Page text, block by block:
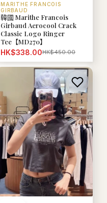
MARITHE FRANCOIS
GIRBAUD
韓國 Marithe Francois
Girbaud Aerocool Crack
Classic Logo Ringer
Tee【MD270】
HK$338.00HK$450.00